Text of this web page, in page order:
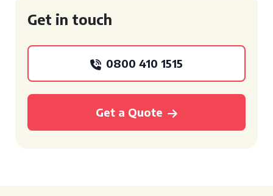
Get in touch
0800 410 1515
Get a Quote